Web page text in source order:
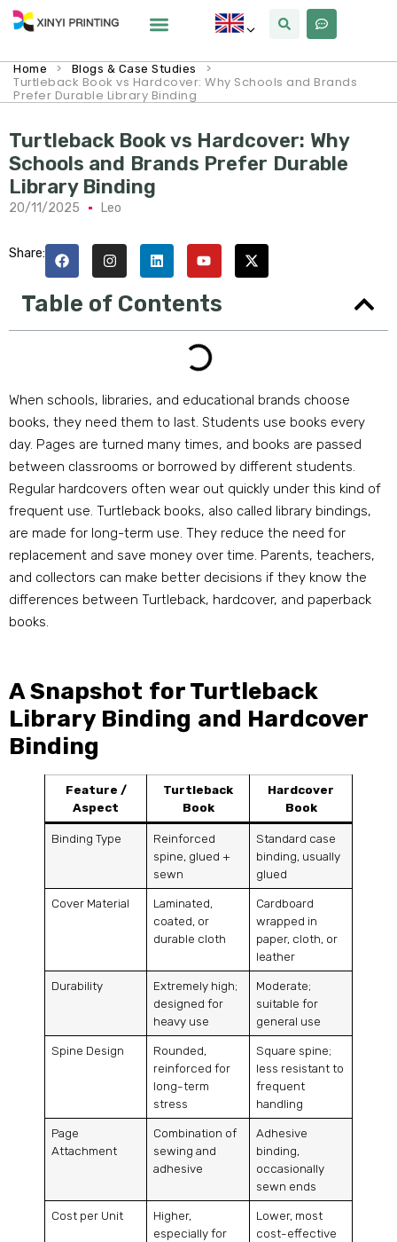
Home > Blogs & Case Studies >
Turtleback Book vs Hardcover: Why Schools and Brands
Prefer Durable Library Binding
Turtleback Book vs Hardcover: Why
Schools and Brands Prefer Durable
Library Binding
20/11/2025 Leo
Share:
Table of Contents
When schools, libraries, and educational brands choose
books, they need them to last. Students use books every
day. Pages are turned many times, and books are passed
between classrooms or borrowed by different students.
Regular hardcovers often wear out quickly under this kind of
frequent use. Turtleback books, also called library bindings,
are made for long-term use. They reduce the need for
replacement and save money over time. Parents, teachers,
and collectors can make better decisions if they know the
differences between Turtleback, hardcover, and paperback
books.
A Snapshot for Turtleback
Library Binding and Hardcover
Binding
Feature /
Aspect
Turtleback
Book
Hardcover
Book
Binding Type
Reinforced
spine, glued +
sewn
Standard case
binding, usually
glued
Cover Material
Laminated,
coated, or
durable cloth
Cardboard
wrapped in
paper, cloth, or
leather
Durability
Extremely high;
designed for
heavy use
Moderate;
suitable for
general use
Spine Design
Rounded,
reinforced for
long-term
stress
Square spine;
less resistant to
frequent
handling
Page
Attachment
Combination of
sewing and
adhesive
Adhesive
binding,
occasionally
sewn ends
Cost per Unit
Higher,
especially for
Lower, most
cost-effective